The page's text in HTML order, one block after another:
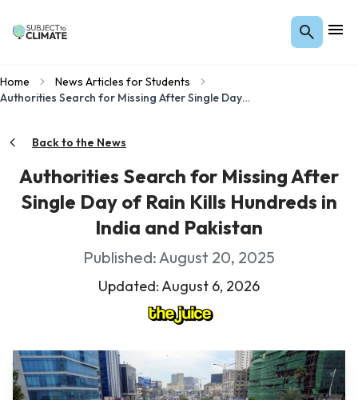
Home
News Articles for Students
Authorities Search for Missing After Single Day of Rain Kills Hundreds in India and Pakistan
Back to the News
Authorities Search for Missing After
Single Day of Rain Kills Hundreds in
India and Pakistan
Published: August 20, 2025
Updated: August 6, 2026